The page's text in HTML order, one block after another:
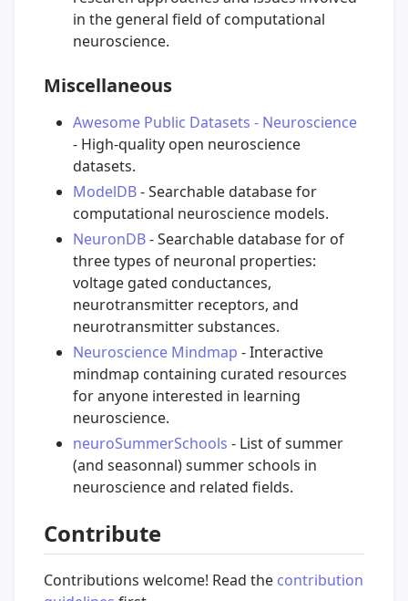
in the general field of computational
neuroscience.
Miscellaneous
Awesome Public Datasets - Neuroscience
- High-quality open neuroscience
datasets.
ModelDB- Searchable database for
computational neuroscience models.
NeuronDB- Searchable database for of
three types of neuronal properties:
voltage gated conductances,
neurotransmitter receptors, and
neurotransmitter substances.
Neuroscience Mindmap - Interactive
mindmap containing curated resources
for anyone interested in learning
neuroscience.
neuroSummerSchools - List of summer
(and seasonnal) summer schools in
neuroscience and related fields.
Contribute
Contributions welcome! Read the contribution